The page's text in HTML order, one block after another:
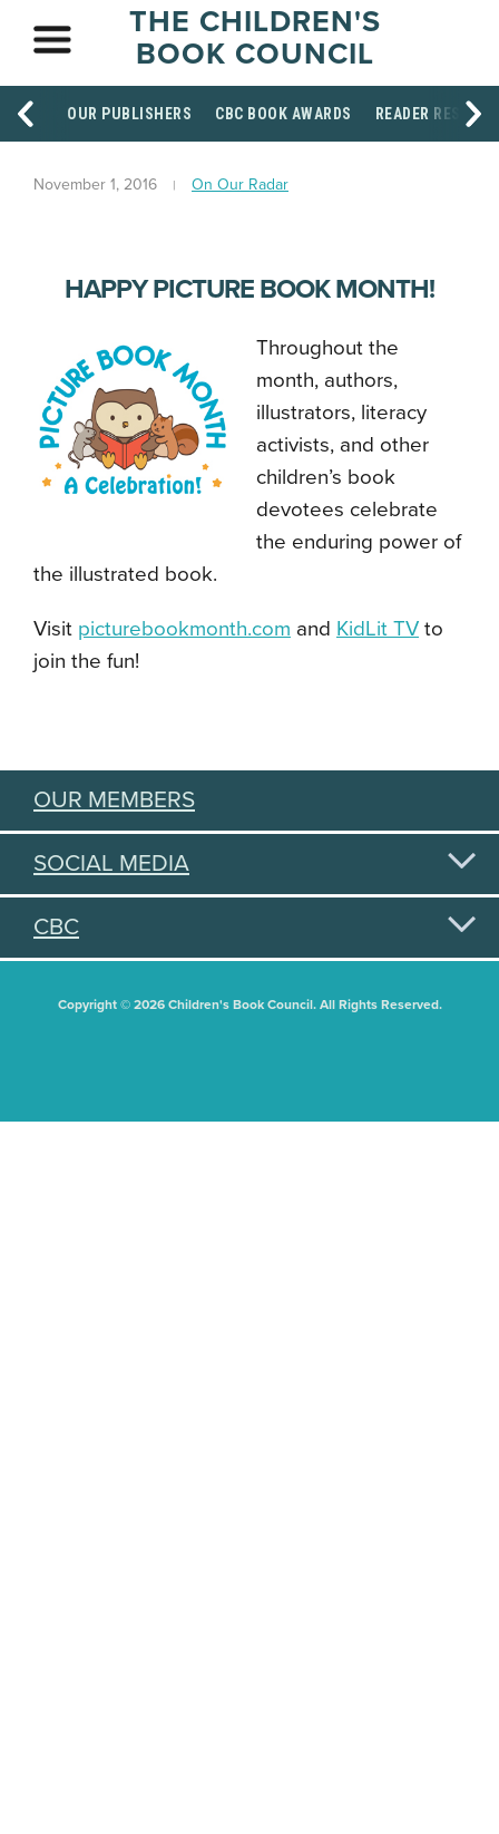
THE CHILDREN'S
BOOK COUNCIL
OUR PUBLISHERS CBC BOOK AWARDS READER
November 1, 2016 On Our Radar
HAPPY PICTURE BOOK MONTH!
Throughout the
month, authors,
illustrators, literacy
activists, and other
children’s book
devotees celebrate
the enduring power of
the illustrated book.
Visit picturebookmonth.com and KidLit TV to
join the fun!
OUR MEMBERS
SOCIAL MEDIA
CBC
Copyright © 2026 Children's Book Council. All Rights Reserved.